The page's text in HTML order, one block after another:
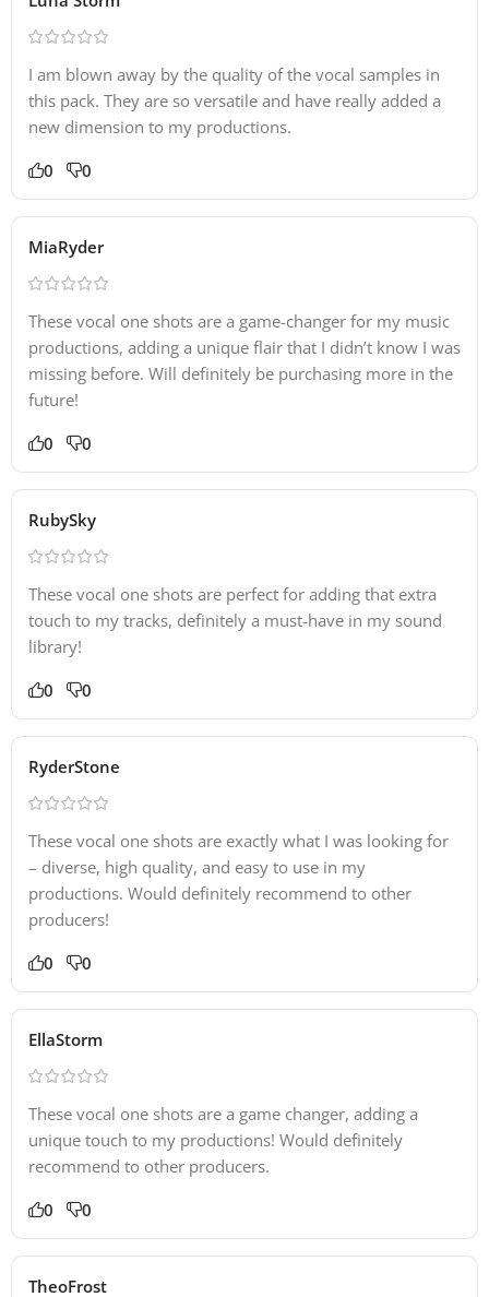
I am blown away by the quality of the vocal samples in
this pack. They are so versatile and have really added a
new dimension to my productions.
0 0
MiaRyder
These vocal one shots are a game-changer for my music
productions, adding a unique flair that I didn’t know I was
missing before. Will definitely be purchasing more in the
future!
0 0
RubySky
These vocal one shots are perfect for adding that extra
touch to my tracks, definitely a must-have in my sound
library!
0 0
RyderStone
These vocal one shots are exactly what I was looking for
– diverse, high quality, and easy to use in my
productions. Would definitely recommend to other
producers!
0 0
EllaStorm
These vocal one shots are a game changer, adding a
unique touch to my productions! Would definitely
recommend to other producers.
0 0
TheoFrost